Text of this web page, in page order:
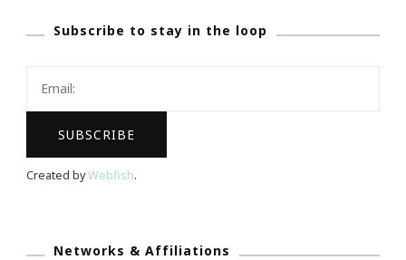
Subscribe to stay in the loop
Created byWebfish.
Networks & Affiliations